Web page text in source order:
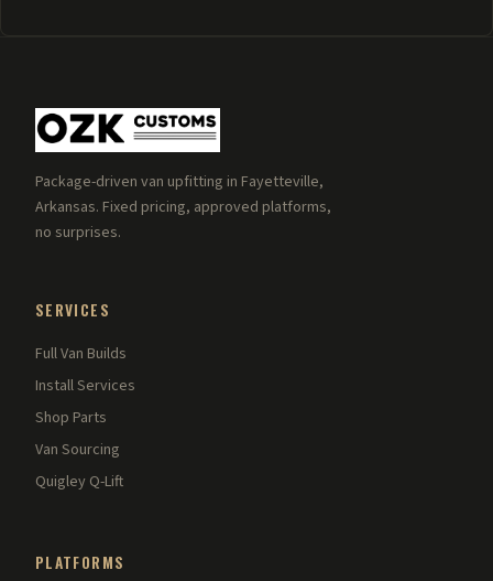
Package-driven van upfitting in Fayetteville,
Arkansas. Fixed pricing, approved platforms,
no surprises.
SERVICES
Full Van Builds
Install Services
Shop Parts
Van Sourcing
Quigley Q-Lift
PLATFORMS